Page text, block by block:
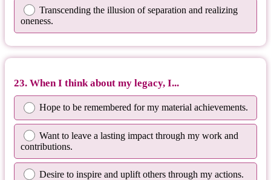
Transcending the illusion of separation and realizing
oneness.
23. When I think about my legacy, I...
Hope to be remembered for my material achievements.
Want to leave a lasting impact through my work and
contributions.
Desire to inspire and uplift others through my actions.